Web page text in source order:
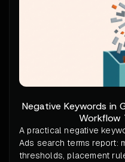
Negative Keywords in
Workflow
A practical negative
Ads search terms report:
thresholds, placement